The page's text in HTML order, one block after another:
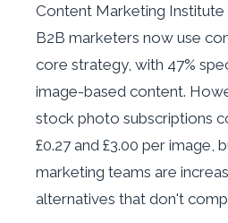
Content Marketing Institute
B2B marketers now use
core strategy, with 47%
image-based content.
stock photo subscriptions
£0.27 and £3.00 per image,
marketing teams are
alternatives that don't